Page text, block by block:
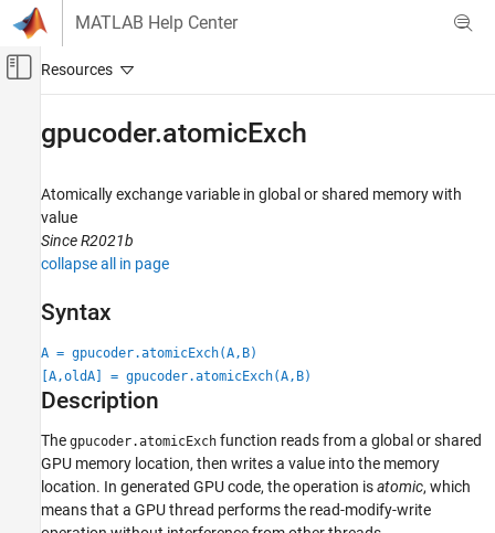
Skip to content
MATLAB Help Center
Off-Canvas Navigation Menu Toggle
GPU Coder
Kernel Creation
Kernel Creation from MATLAB Code
gpucoder.atomicExch
Syntax
Description
Examples
Input Arguments
Extended Capabilities
Version History
See Also
gpucoder.atomicExch
Atomically exchange variable in global or shared memory with
value
Since R2021b
collapse all in page
Syntax
A = gpucoder.atomicExch(A,B)
[A,oldA] = gpucoder.atomicExch(A,B)
Description
The gpucoder.atomicExch function reads from a global or shared
GPU memory location, then writes a value into the memory
location. In generated GPU code, the operation isatomic, which
means that a GPU thread performs the read-modify-write